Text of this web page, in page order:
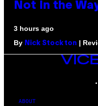
Not In the
3 hours ago
By Nick Stockton |
VICE
ABOUT